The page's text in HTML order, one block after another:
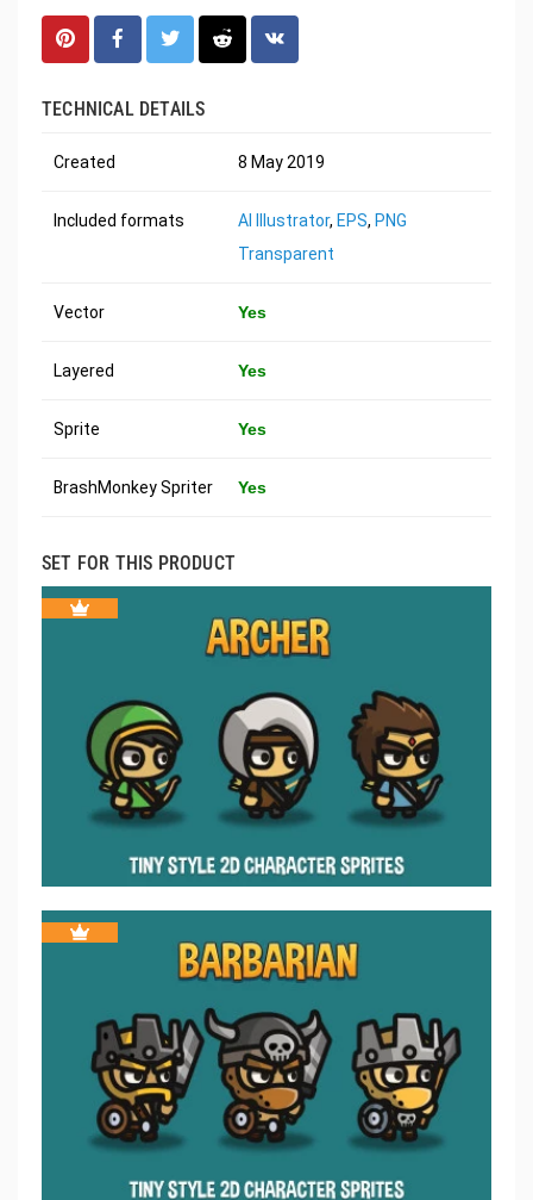
TECHNICAL DETAILS
Created 8 May 2019
Included formats AI Illustrator, EPS, PNG
Transparent
Vector Yes
Layered Yes
Sprite Yes
BrashMonkey Spriter Yes
SET FOR THIS PRODUCT